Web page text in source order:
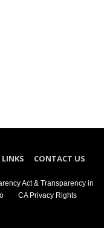
LINKS CONTACT US
Act & Transparency in
CA Privacy Rights